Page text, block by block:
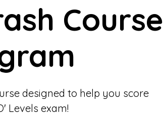
Course
designed to help you score
Levels exam!